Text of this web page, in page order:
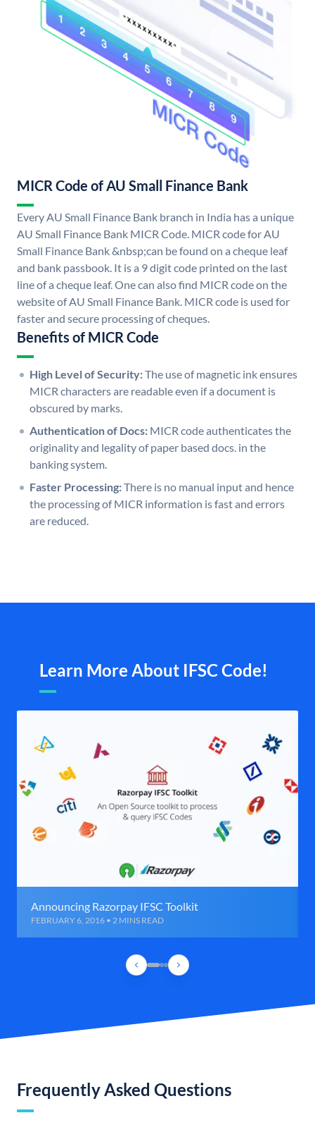
MICR Code of AU Small Finance Bank
Every AU Small Finance Bank branch in India has a unique
AU Small Finance Bank MICR Code. MICR code for AU
Small Finance Bank &nbsp;can be found on a cheque leaf
and bank passbook. It is a 9 digit code printed on the last
line of a cheque leaf. One can also find MICR code on the
website of AU Small Finance Bank. MICR code is used for
faster and secure processing of cheques.
Benefits of MICR Code
High Level of Security:The use of magnetic ink ensures
MICR characters are readable even if a document is
obscured by marks.
Authentication of Docs: MICR code authenticates the
originality and legality of paper based docs. in the
banking system.
Faster Processing:There is no manual input and hence
the processing of MICR information is fast and errors
are reduced.
Learn More About IFSC Code!
Announcing Razorpay IFSC Toolkit
FEBRUARY 6, 2016 • 2 MINS READ
Frequently Asked Questions